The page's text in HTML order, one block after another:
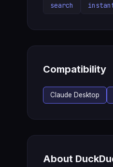
search
Compatibility
Claude Desktop
About